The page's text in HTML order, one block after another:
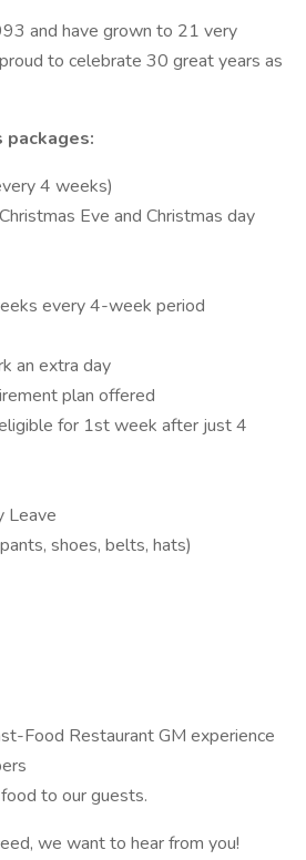
and have grown to 21 very
to celebrate 30 great years as
4 weeks)
Eve and Christmas day
every 4-week period
an extra day
plan offered
for 1st week after just 4
Leave
shoes, belts, hats)
Food Restaurant GM experience
to our guests.
we want to hear from you!